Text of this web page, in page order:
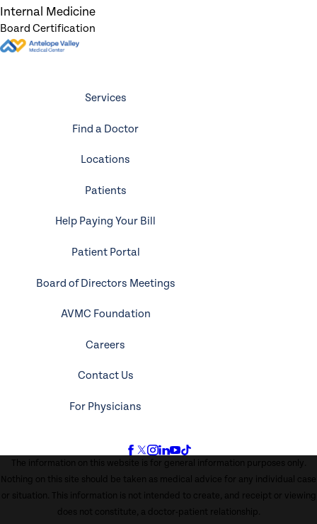
Internal Medicine
Board Certification
Services
Find a Doctor
Locations
Patients
Help Paying Your Bill
Patient Portal
Board of Directors Meetings
AVMC Foundation
Careers
Contact Us
For Physicians
The information on this website is for general information purposes only.
Nothing on this site should be taken as medical advice for any individual case
or situation. This information is not intended to create, and receipt or viewing
does not constitute, a doctor-patient relationship.